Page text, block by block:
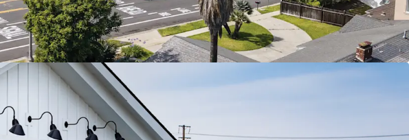
Exceptional Visibility, Premium Accessibility
Highly Affluent and Growing Trade Area
Significant Visit Growth from Affluent Consumers